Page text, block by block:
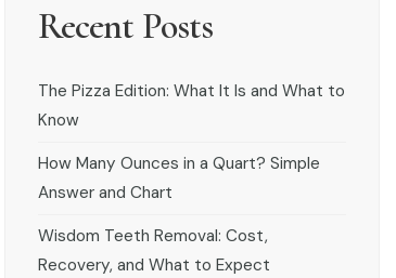
Recent Posts
The Pizza Edition: What It Is and What to
Know
How Many Ounces in a Quart? Simple
Answer and Chart
Wisdom Teeth Removal: Cost,
Recovery, and What to Expect